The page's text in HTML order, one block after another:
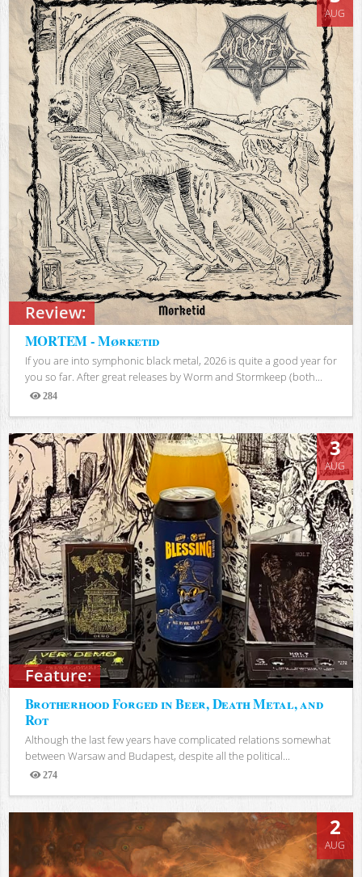
Review:
AUG
MORTEM - Mørketid
If you are into symphonic black metal, 2026 is quite a good year for
you so far. After great releases by Worm and Stormkeep (both...
284
Views
Feature:
3
AUG
Brotherhood Forged in Beer, Death Metal, and
Rot
Although the last few years have complicated relations somewhat
between Warsaw and Budapest, despite all the political...
274
Views
2
AUG